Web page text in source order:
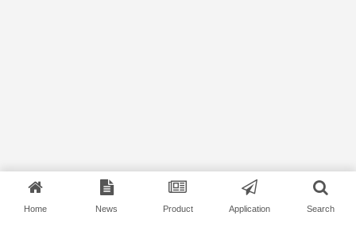
Home News Product Application Search